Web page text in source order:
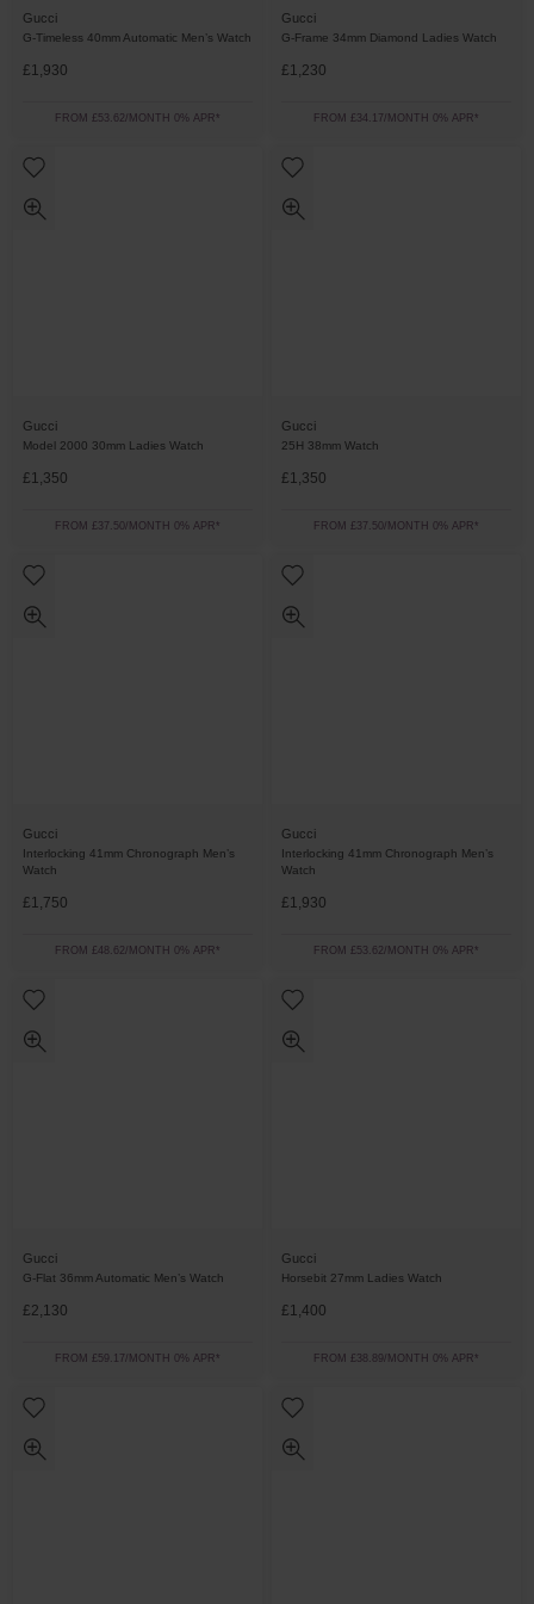
Gucci
G-Timeless 40mm Automatic Men’s Watch
£1,930
FROM £53.62/MONTH 0% APR*
Gucci
G-Frame 34mm Diamond Ladies Watch
£1,230
FROM £34.17/MONTH 0% APR*
Gucci
Model 2000 30mm Ladies Watch
£1,350
FROM £37.50/MONTH 0% APR*
Gucci
25H 38mm Watch
£1,350
FROM £37.50/MONTH 0% APR*
Gucci
Interlocking 41mm Chronograph Men’s
Watch
£1,750
FROM £48.62/MONTH 0% APR*
Gucci
Interlocking 41mm Chronograph Men’s
Watch
£1,930
FROM £53.62/MONTH 0% APR*
Gucci
G-Flat 36mm Automatic Men’s Watch
£2,130
FROM £59.17/MONTH 0% APR*
Gucci
Horsebit 27mm Ladies Watch
£1,400
FROM £38.89/MONTH 0% APR*